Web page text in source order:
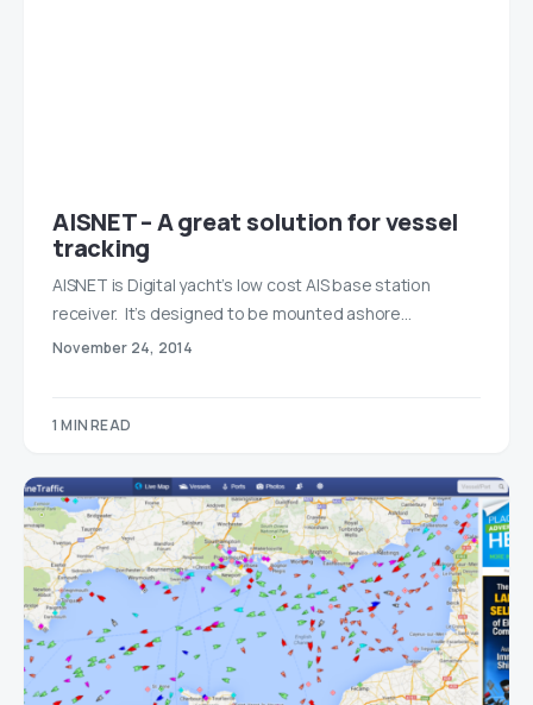
AISNET – A great solution for vessel
tracking
AISNET is Digital yacht’s low cost AIS base station
receiver. It’s designed to be mounted ashore…
November 24, 2014
1 MIN READ